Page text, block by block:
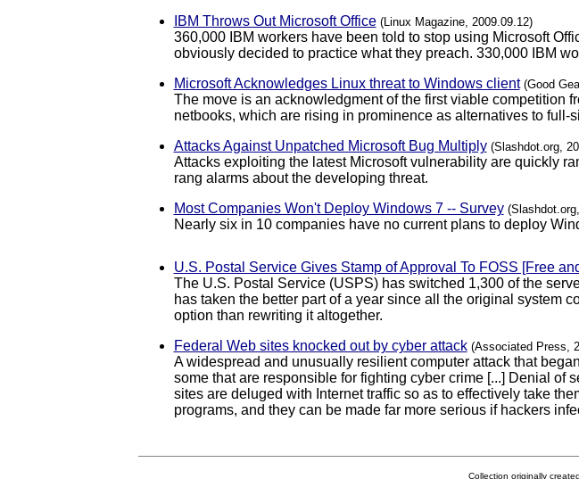
IBM Throws Out Microsoft Office (Linux Magazine, 2009.09.12)
360,000 IBM workers have been told to stop using Microsoft
obviously decided to practice what they preach. 330,000 IBM
Microsoft Acknowledges Linux threat to Windows client (Good
The move is an acknowledgment of the first viable competition
netbooks, which are rising in prominence as alternatives to full-
Attacks Against Unpatched Microsoft Bug Multiply (Slashdot.org,
Attacks exploiting the latest Microsoft vulnerability are quickly
rang alarms about the developing threat.
Most Companies Won't Deploy Windows 7 -- Survey
Nearly six in 10 companies have no current plans to deploy
U.S. Postal Service Gives Stamp of Approval To FOSS [Free
The U.S. Postal Service (USPS) has switched 1,300 of the
has taken the better part of a year since all the original system
option than rewriting it altogether.
Federal Web sites knocked out by cyber attack (Associated Press,
A widespread and unusually resilient computer attack that
some that are responsible for fighting cyber crime [...] Denial of
sites are deluged with Internet traffic so as to effectively take
programs, and they can be made far more serious if hackers
Collection originally